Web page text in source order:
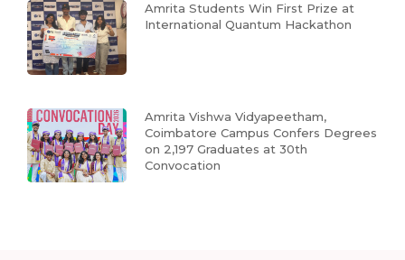
Amrita Students Win First Prize at
International Quantum Hackathon
Amrita Vishwa Vidyapeetham,
Coimbatore Campus Confers Degrees
on 2,197 Graduates at 30th
Convocation